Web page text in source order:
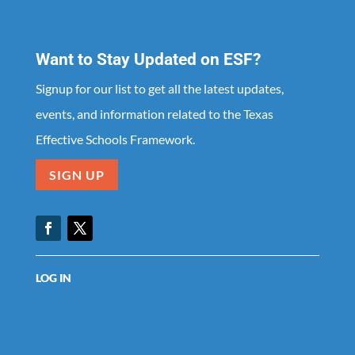
Want to Stay Updated on ESF?
Signup for our list to get all the latest updates,
events, and information related to the Texas
Effective Schools Framework.
SIGN UP
LOG IN